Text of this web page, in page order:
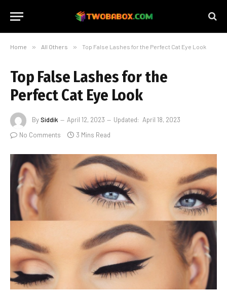
Home » All Others » Top False Lashes for the Perfect Cat Eye Look
Top False Lashes for the
Perfect Cat Eye Look
BySiddik April 12, 2023 Updated: April 18, 2023
No Comments
3 Mins Read